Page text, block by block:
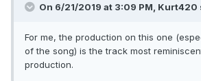
On 6/21/2019 at 3:09 PM, Kurt420
For me, the production on this one
of the song) is the track most
production.